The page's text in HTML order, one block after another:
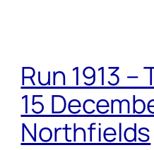
Run 1913
15
Northfields